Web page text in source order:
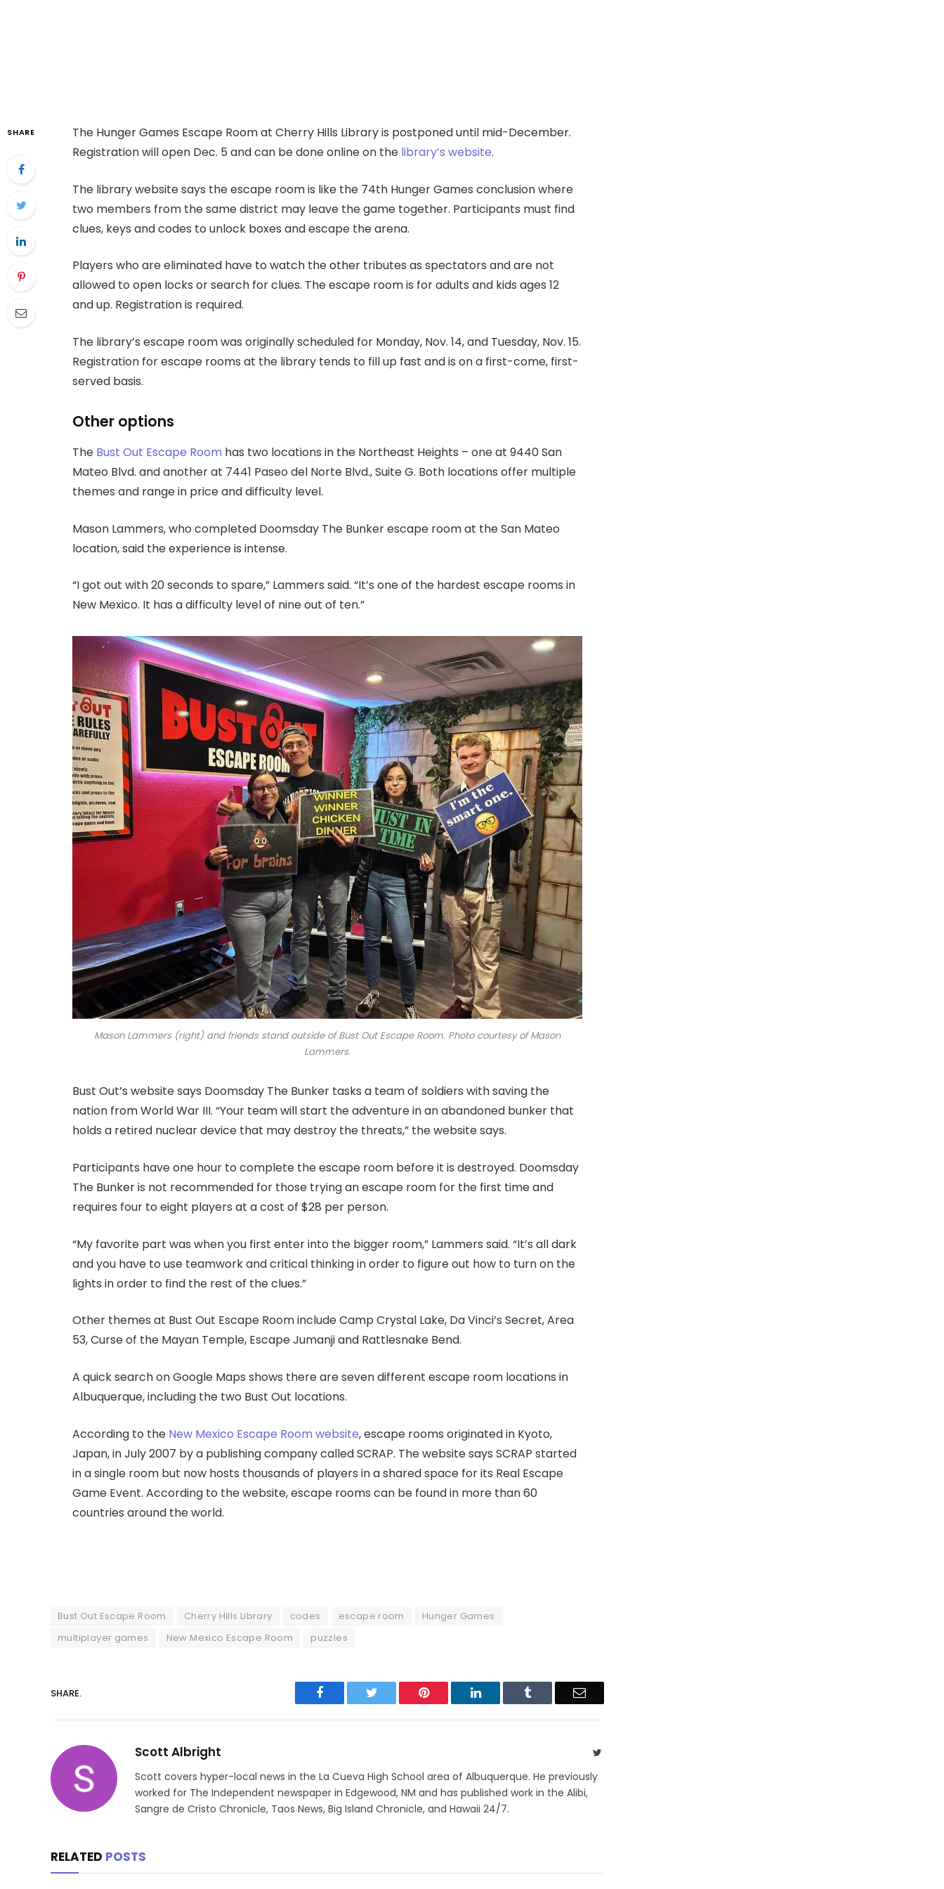
SHARE
The Hunger Games Escape Room at Cherry Hills Library is postponed until mid-December.
Registration will open Dec. 5 and can be done online on the library’s website.
The library website says the escape room is like the 74th Hunger Games conclusion where
two members from the same district may leave the game together. Participants must find
clues, keys and codes to unlock boxes and escape the arena.
Players who are eliminated have to watch the other tributes as spectators and are not
allowed to open locks or search for clues. The escape room is for adults and kids ages 12
and up. Registration is required.
The library’s escape room was originally scheduled for Monday, Nov. 14, and Tuesday, Nov. 15.
Registration for escape rooms at the library tends to fill up fast and is on a first-come, first-
served basis.
Other options
The Bust Out Escape Room has two locations in the Northeast Heights – one at 9440 San
Mateo Blvd. and another at 7441 Paseo del Norte Blvd., Suite G. Both locations offer multiple
themes and range in price and difficulty level.
Mason Lammers, who completed Doomsday The Bunker escape room at the San Mateo
location, said the experience is intense.
“I got out with 20 seconds to spare,” Lammers said. “It’s one of the hardest escape rooms in
New Mexico. It has a difficulty level of nine out of ten.”
Mason Lammers (right) and friends stand outside of Bust Out Escape Room. Photo courtesy of Mason
Lammers.
Bust Out’s website says Doomsday The Bunker tasks a team of soldiers with saving the
nation from World War III. “Your team will start the adventure in an abandoned bunker that
holds a retired nuclear device that may destroy the threats,” the website says.
Participants have one hour to complete the escape room before it is destroyed. Doomsday
The Bunker is not recommended for those trying an escape room for the first time and
requires four to eight players at a cost of $28 per person.
“My favorite part was when you first enter into the bigger room,” Lammers said. “It’s all dark
and you have to use teamwork and critical thinking in order to figure out how to turn on the
lights in order to find the rest of the clues.”
Other themes at Bust Out Escape Room include Camp Crystal Lake, Da Vinci’s Secret, Area
53, Curse of the Mayan Temple, Escape Jumanji and Rattlesnake Bend.
A quick search on Google Maps shows there are seven different escape room locations in
Albuquerque, including the two Bust Out locations.
According to the New Mexico Escape Room website, escape rooms originated in Kyoto,
Japan, in July 2007 by a publishing company called SCRAP. The website says SCRAP started
in a single room but now hosts thousands of players in a shared space for its Real Escape
Game Event. According to the website, escape rooms can be found in more than 60
countries around the world.
Bust Out Escape Room Cherry Hills Library codes escape room
Hunger Games
multiplayer games
New Mexico Escape Room puzzles
SHARE. Facebook Twitter Pinterest LinkedIn Tumblr Email
Scott Albright Twitter
Scott covers hyper-local news in the La Cueva High School area of Albuquerque. He previously
worked for The Independent newspaper in Edgewood, NM and has published work in the Alibi,
Sangre de Cristo Chronicle, Taos News, Big Island Chronicle, and Hawaii 24/7.
RELATED POSTS